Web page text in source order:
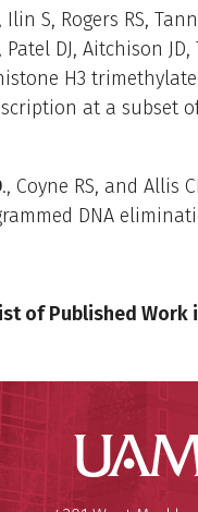
, Ilin S, Rogers RS,
Patel DJ, Aitchison
H3
at a subset
., Coyne RS, and Allis
DNA
of Published Work